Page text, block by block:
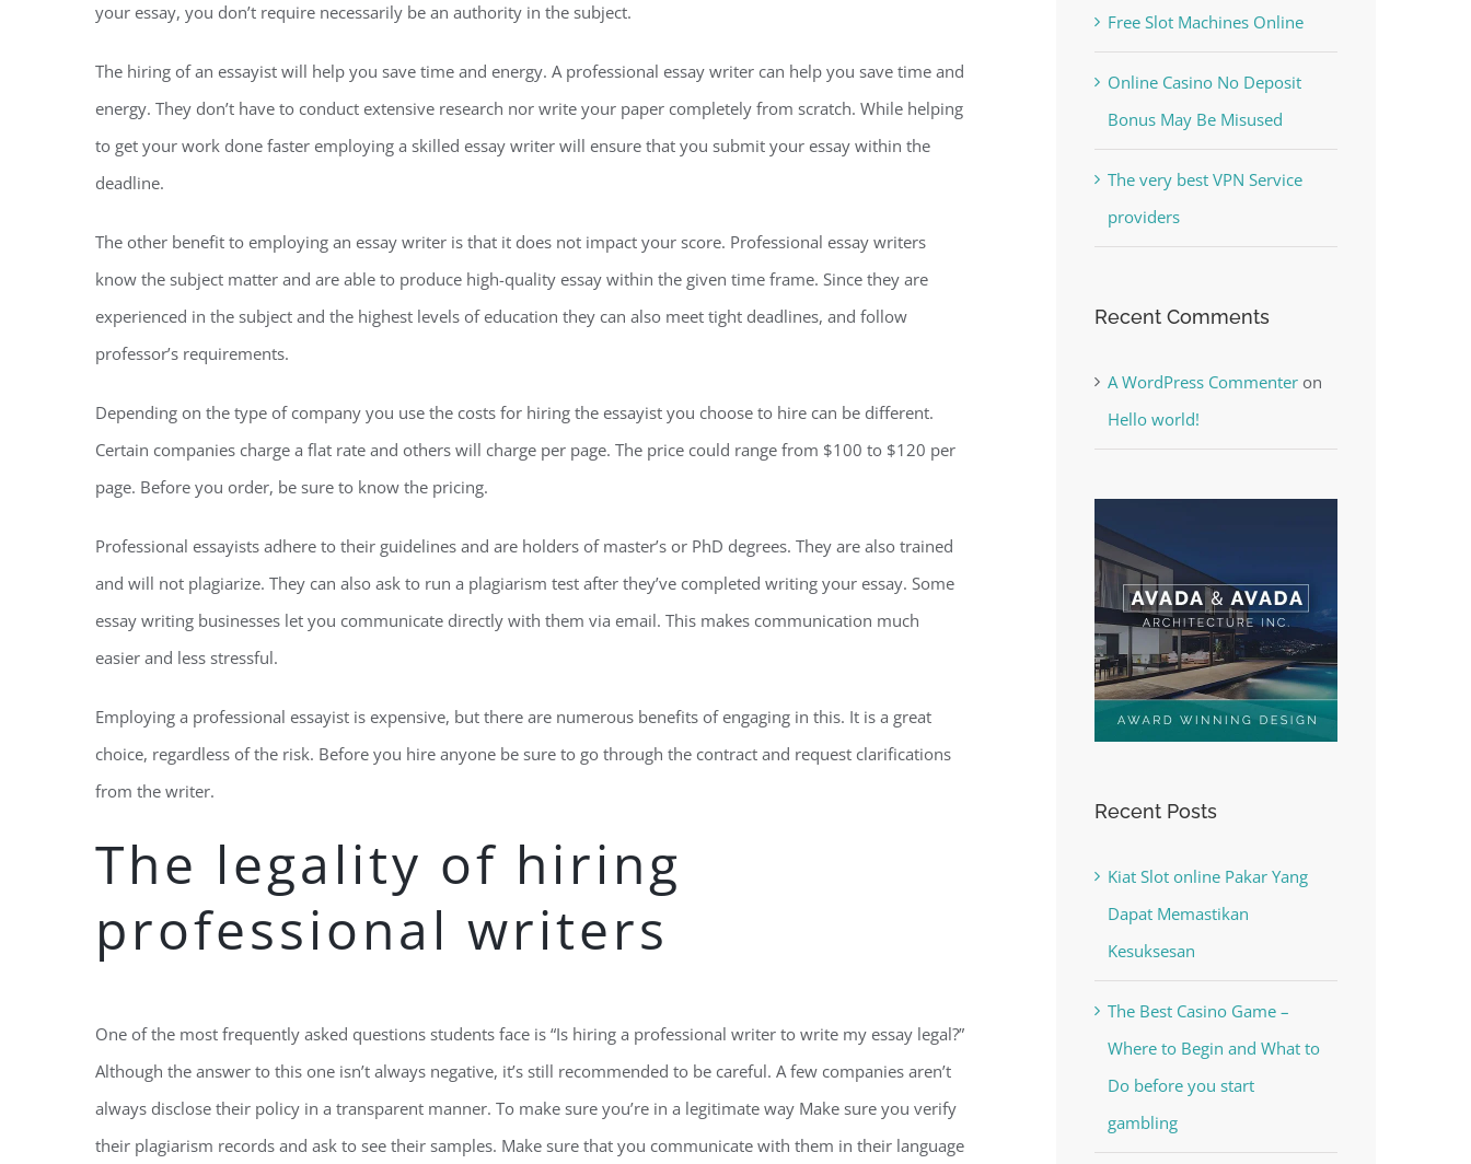
your essay, you don’t require necessarily be an authority in the subject.
The hiring of an essayist will help you save time and energy. A professional essay writer can help you save time and
energy. They don’t have to conduct extensive research nor write your paper completely from scratch. While helping
to get your work done faster employing a skilled essay writer will ensure that you submit your essay within the
deadline.
The other benefit to employing an essay writer is that it does not impact your score. Professional essay writers
know the subject matter and are able to produce high-quality essay within the given time frame. Since they are
experienced in the subject and the highest levels of education they can also meet tight deadlines, and follow
professor’s requirements.
Depending on the type of company you use the costs for hiring the essayist you choose to hire can be different.
Certain companies charge a flat rate and others will charge per page. The price could range from $100 to $120 per
page. Before you order, be sure to know the pricing.
Professional essayists adhere to their guidelines and are holders of master’s or PhD degrees. They are also trained
and will not plagiarize. They can also ask to run a plagiarism test after they’ve completed writing your essay. Some
essay writing businesses let you communicate directly with them via email. This makes communication much
easier and less stressful.
Employing a professional essayist is expensive, but there are numerous benefits of engaging in this. It is a great
choice, regardless of the risk. Before you hire anyone be sure to go through the contract and request clarifications
from the writer.
The legality of hiring
professional writers
One of the most frequently asked questions students face is “Is hiring a professional writer to write my essay legal?”
Although the answer to this one isn’t always negative, it’s still recommended to be careful. A few companies aren’t
always disclose their policy in a transparent manner. To make sure you’re in a legitimate way Make sure you verify
their plagiarism records and ask to see their samples. Make sure that you communicate with them in their language
Free Slot Machines Online
Online Casino No Deposit
Bonus May Be Misused
The very best VPN Service
providers
Recent Comments
A WordPress Commenteron
Hello world!
Recent Posts
Kiat Slot online Pakar Yang
Dapat Memastikan
Kesuksesan
The Best Casino Game –
Where to Begin and What to
Do before you start
gambling